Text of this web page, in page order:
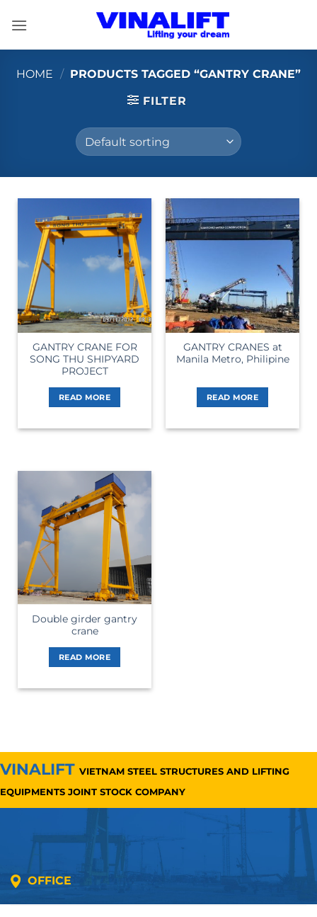
HOME / PRODUCTS TAGGED “GANTRY CRANE”
FILTER
GANTRY CRANE FOR
SONG THU SHIPYARD
PROJECT
READ MORE
GANTRY CRANES at
Manila Metro, Philipine
READ MORE
Double girder gantry
crane
READ MORE
VINALIFT VIETNAM STEEL STRUCTURES AND LIFTING
EQUIPMENTS JOINT STOCK COMPANY
OFFICE